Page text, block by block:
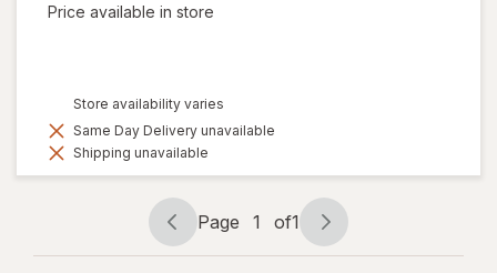
Price available in store
Store availability varies
Same Day Delivery unavailable
Shipping unavailable
Page
navigation
Page 1 of1
Page
1